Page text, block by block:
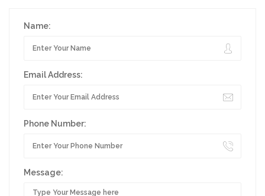
Name:
Email Address:
Phone Number:
Message: